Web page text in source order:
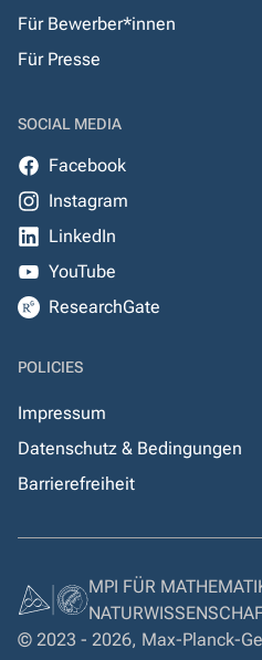
Für Bewerber*innen
Für Presse
SOCIAL MEDIA
Facebook
Instagram
LinkedIn
YouTube
ResearchGate
POLICIES
Impressum
Datenschutz & Bedingungen
Barrierefreiheit
MPI FÜR
© 2023 - 2026, Max-Planck-